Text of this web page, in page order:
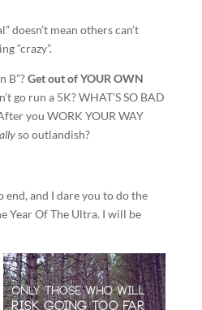
doesn’t mean others can’t
“crazy”.
B”?Get out of YOUR OWN
go run a 5K? WHAT’S SO BAD
you WORK YOUR WAY
so outlandish?
end, and I dare you to do the
Year Of The Ultra. I will be